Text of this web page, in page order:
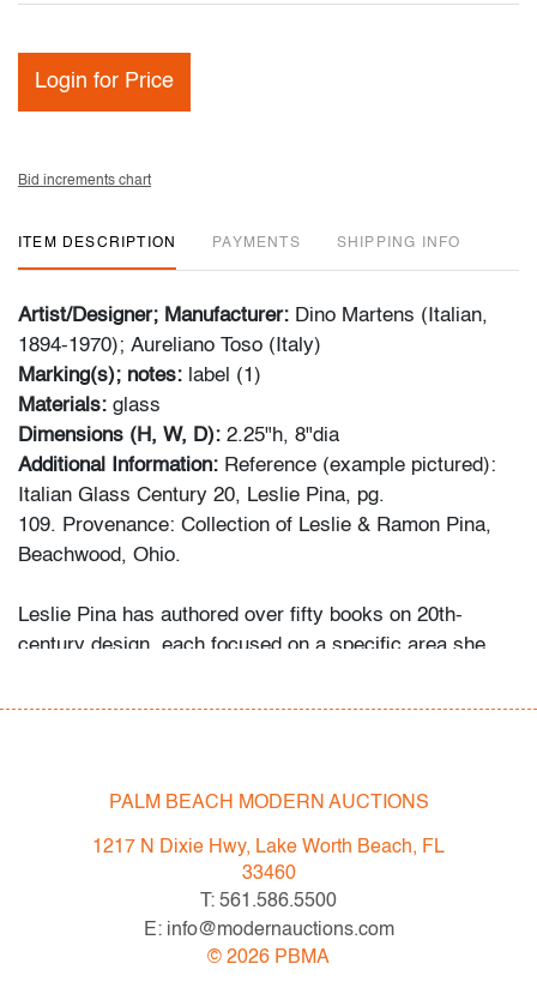
Login for Price
Bid increments chart
ITEM DESCRIPTION PAYMENTS SHIPPING INFO
Artist/Designer; Manufacturer: Dino Martens (Italian,
1894-1970); Aureliano Toso (Italy)
Marking(s); notes: label (1)
Materials: glass
Dimensions (H, W, D): 2.25"h, 8"dia
Additional Information: Reference (example pictured):
Italian Glass Century 20, Leslie Pina, pg.
109. Provenance: Collection of Leslie & Ramon Pina,
Beachwood, Ohio.
Leslie Pina has authored over fifty books on 20th-
century design, each focused on a specific area she
studied. Her obsession with color and design began
the start of an “endless academic career” and the ideal
While in graduate school Leslie went to Puerto Vallarta
passion for beauty in nature and in art. “We learned and
PALM BEACH MODERN AUCTIONS
1217 N Dixie Hwy, Lake Worth Beach, FL
33460
T: 561.586.5500
E: info@modernauctions.com
© 2026 PBMA